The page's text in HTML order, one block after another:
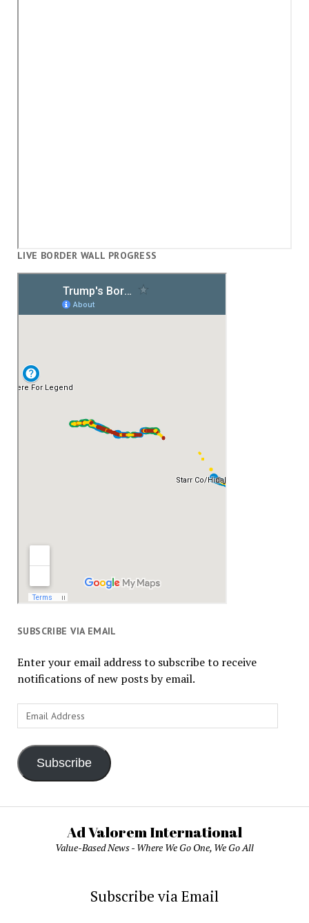
LIVE BORDER WALL PROGRESS
SUBSCRIBE VIA EMAIL
Enter your email address to subscribe to receive
notifications of new posts by email.
Email
Address
Subscribe
Ad Valorem International
Value-Based News - Where We Go One, We Go All
Subscribe via Email